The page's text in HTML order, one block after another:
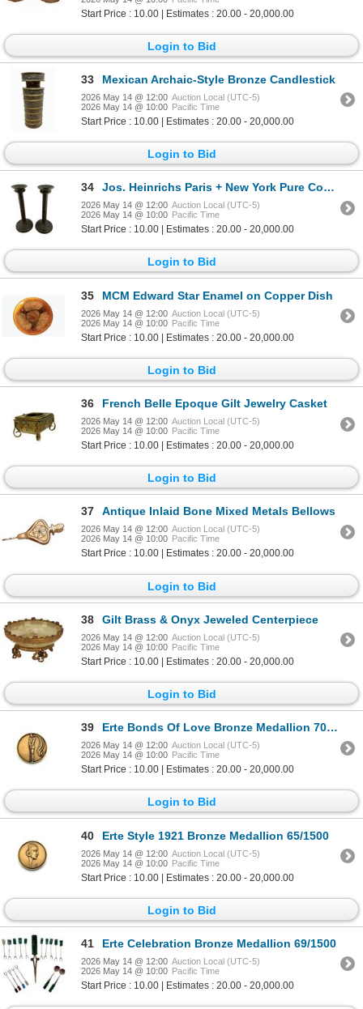
Start Price : 10.00 | Estimates : 20.00 - 20,000.00
Login to Bid
33 Mexican Archaic-Style Bronze Candlestick
2026 May 14 @ 12:00 Auction Local (UTC-5)
2026 May 14 @ 10:00 Pacific Time
Start Price : 10.00 | Estimates : 20.00 - 20,000.00
Login to Bid
34 Jos. Heinrichs Paris + New York Pure Copper
2026 May 14 @ 12:00 Auction Local (UTC-5)
2026 May 14 @ 10:00 Pacific Time
Start Price : 10.00 | Estimates : 20.00 - 20,000.00
Login to Bid
35 MCM Edward Star Enamel on Copper Dish
2026 May 14 @ 12:00 Auction Local (UTC-5)
2026 May 14 @ 10:00 Pacific Time
Start Price : 10.00 | Estimates : 20.00 - 20,000.00
Login to Bid
36 French Belle Epoque Gilt Jewelry Casket
2026 May 14 @ 12:00 Auction Local (UTC-5)
2026 May 14 @ 10:00 Pacific Time
Start Price : 10.00 | Estimates : 20.00 - 20,000.00
Login to Bid
37 Antique Inlaid Bone Mixed Metals Bellows
2026 May 14 @ 12:00 Auction Local (UTC-5)
2026 May 14 @ 10:00 Pacific Time
Start Price : 10.00 | Estimates : 20.00 - 20,000.00
Login to Bid
38 Gilt Brass & Onyx Jeweled Centerpiece
2026 May 14 @ 12:00 Auction Local (UTC-5)
2026 May 14 @ 10:00 Pacific Time
Start Price : 10.00 | Estimates : 20.00 - 20,000.00
Login to Bid
39 Erte Bonds Of Love Bronze Medallion 70/1500
2026 May 14 @ 12:00 Auction Local (UTC-5)
2026 May 14 @ 10:00 Pacific Time
Start Price : 10.00 | Estimates : 20.00 - 20,000.00
Login to Bid
40 Erte Style 1921 Bronze Medallion 65/1500
2026 May 14 @ 12:00 Auction Local (UTC-5)
2026 May 14 @ 10:00 Pacific Time
Start Price : 10.00 | Estimates : 20.00 - 20,000.00
Login to Bid
41 Erte Celebration Bronze Medallion 69/1500
2026 May 14 @ 12:00 Auction Local (UTC-5)
2026 May 14 @ 10:00 Pacific Time
Start Price : 10.00 | Estimates : 20.00 - 20,000.00